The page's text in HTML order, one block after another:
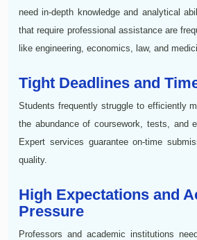
need in-depth knowledge and analytical
that require professional assistance are
like engineering, economics, law, and
Tight Deadlines and
Students frequently struggle to efficiently
the abundance of coursework, tests, and
Expert services guarantee on-time
quality.
High Expectations and
Pressure
Professors and academic institutions